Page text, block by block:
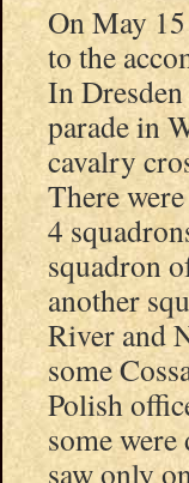
On May
to the
In
parade in
cavalry
There
4
squadron
another
River and
some
Polish
some
saw only